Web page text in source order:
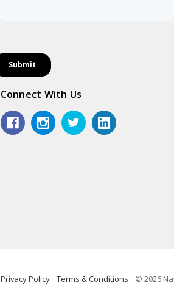
Connect With Us
Privacy Policy Terms & Conditions © 2026